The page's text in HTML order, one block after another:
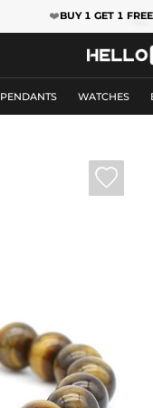
❤️BUY 1 GET 1
PENDANTS WATCHES
